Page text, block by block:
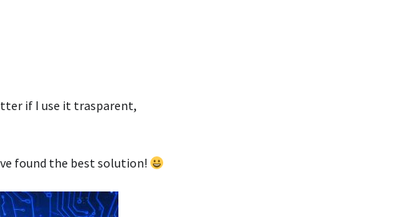
if I use it trasparent,
found the best solution!